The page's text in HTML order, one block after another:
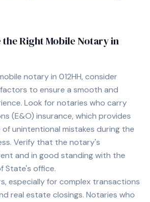
Right Mobile Notary in
notary in 012HH, consider
to ensure a smooth and
Look for notaries who carry
(E&O) insurance, which provides
unintentional mistakes during the
Verify that the notary's
and in good standing with the
State's office.
especially for complex transactions
real estate closings. Notaries who